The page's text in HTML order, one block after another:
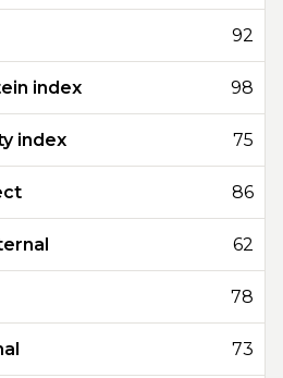
92
index 98
index 75
86
62
78
73